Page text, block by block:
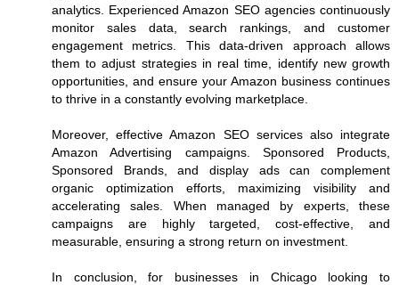
analytics. Experienced Amazon SEO agencies continuously
monitor sales data, search rankings, and customer
engagement metrics. This data-driven approach allows
them to adjust strategies in real time, identify new growth
opportunities, and ensure your Amazon business continues
to thrive in a constantly evolving marketplace.
Moreover, effective Amazon SEO services also integrate
Amazon Advertising campaigns. Sponsored Products,
Sponsored Brands, and display ads can complement
organic optimization efforts, maximizing visibility and
accelerating sales. When managed by experts, these
campaigns are highly targeted, cost-effective, and
measurable, ensuring a strong return on investment.
In conclusion, for businesses in Chicago looking to